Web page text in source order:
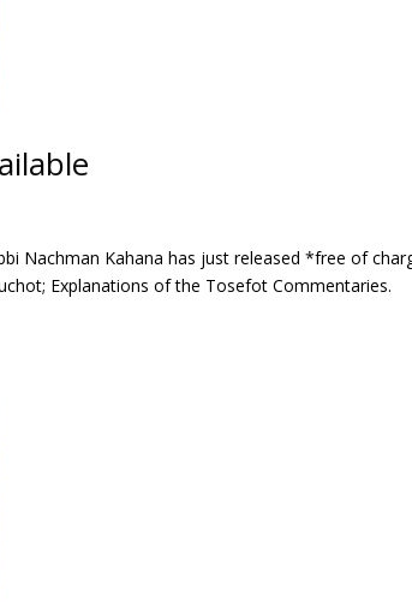
Nachman Kahana has just released *free of
Explanations of the Tosefot Commentaries.